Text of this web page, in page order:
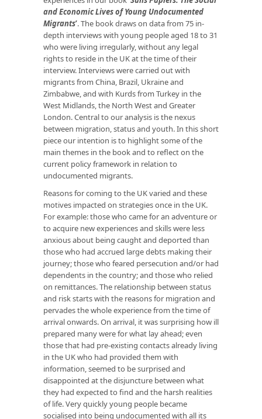
and Economic Lives of Young Undocumented
Migrants’. The book draws on data from 75 in-
depth interviews with young people aged 18 to 31
who were living irregularly, without any legal
rights to reside in the UK at the time of their
interview. Interviews were carried out with
migrants from China, Brazil, Ukraine and
Zimbabwe, and with Kurds from Turkey in the
West Midlands, the North West and Greater
London. Central to our analysis is the nexus
between migration, status and youth. In this short
piece our intention is to highlight some of the
main themes in the book and to reflect on the
current policy framework in relation to
undocumented migrants.
Reasons for coming to the UK varied and these
motives impacted on strategies once in the UK.
For example: those who came for an adventure or
to acquire new experiences and skills were less
anxious about being caught and deported than
those who had accrued large debts making their
journey; those who feared persecution and/or had
dependents in the country; and those who relied
on remittances. The relationship between status
and risk starts with the reasons for migration and
pervades the whole experience from the time of
arrival onwards. On arrival, it was surprising how ill
prepared many were for what lay ahead; even
those that had pre-existing contacts already living
in the UK who had provided them with
information, seemed to be surprised and
disappointed at the disjuncture between what
they had expected to find and the harsh realities
of life. Very quickly young people became
socialised into being undocumented with all its